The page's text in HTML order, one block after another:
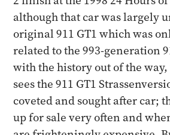
although that car was largely
original 911 GT1 which was
related to the 993-generation
with the history out of the
sees the 911 GT1
coveted and sought after car;
up for sale very often and